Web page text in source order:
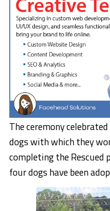
The ceremony
dogs with which they
completing the Rescued
four dogs have been